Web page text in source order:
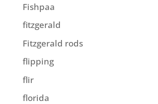
Fishpaa
fitzgerald
Fitzgerald rods
flipping
flir
florida